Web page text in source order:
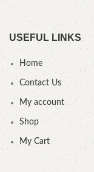
USEFUL LINKS
Home
Contact Us
My account
Shop
My Cart